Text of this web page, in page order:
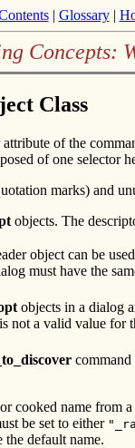
| Glossary|
Concepts:
Class
of the
of one selector
marks) and
objects. The
object can be
must have the
objects in a dialog
is not a valid value for
command
cooked name from
be set to either
the default name.